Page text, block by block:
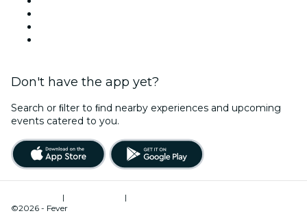
Don't have the app yet?
Search or ﬁlter to ﬁnd nearby experiences and upcoming
events catered to you.
| |
©2026 - Fever